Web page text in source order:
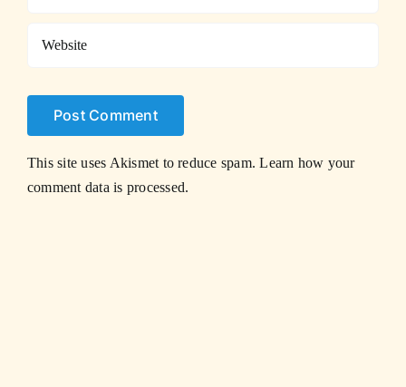
This site uses Akismet to reduce spam.Learn how your
comment data is processed.